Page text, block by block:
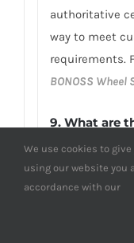
authoritative
way to meet
requirements.
BONOSS
9. What are
design on
The knurling
aesthetics of
introducing
We use cookies to
using our website you
accordance with our